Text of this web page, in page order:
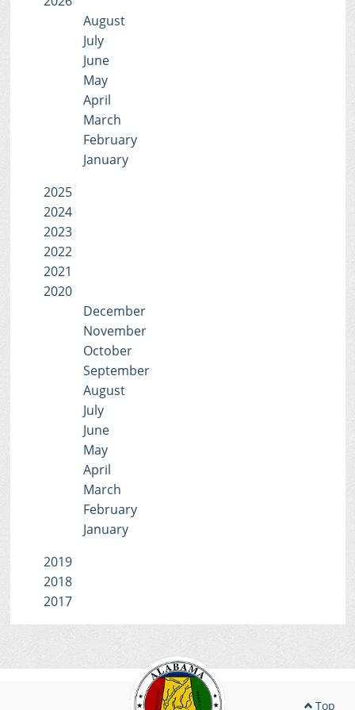
August
July
June
May
April
March
February
January
2025
2024
2023
2022
2021
2020
December
November
October
September
August
July
June
May
April
March
February
January
2019
2018
2017
Top